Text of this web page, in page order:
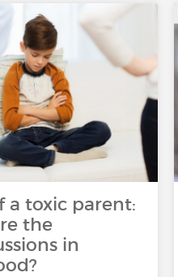
a toxic parent:
the
in